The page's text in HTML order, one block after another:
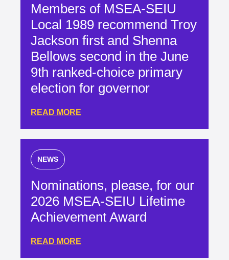
Members of MSEA-SEIU
Local 1989 recommend Troy
Jackson first and Shenna
Bellows second in the June
9th ranked-choice primary
election for governor
READ MORE
NEWS
Nominations, please, for our
2026 MSEA-SEIU Lifetime
Achievement Award
READ MORE